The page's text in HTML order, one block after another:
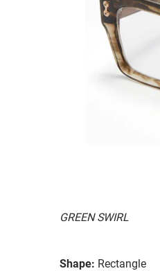
GREEN SWIRL
Shape: Rectangle